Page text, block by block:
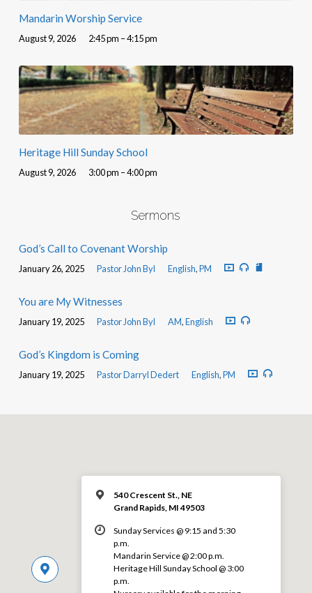
Mandarin Worship Service
August 9, 2026 2:45 pm – 4:15 pm
Heritage Hill Sunday School
August 9, 2026 3:00 pm – 4:00 pm
Sermons
God’s Call to Covenant Worship
January 26, 2025 Pastor John Byl English,PM
You are My Witnesses
January 19, 2025 Pastor John Byl AM,English
God’s Kingdom is Coming
January 19, 2025 Pastor Darryl Dedert English,PM
540 Crescent St., NE
Grand Rapids, MI 49503
Sunday Services @ 9:15 and 5:30
p.m.
Mandarin Service @ 2:00 p.m.
Heritage Hill Sunday School @ 3:00
p.m.